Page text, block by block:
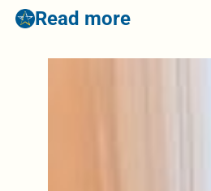
Read more